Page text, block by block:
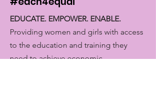
EDUCATE. EMPOWER. ENABLE.
Providing women and girls with access
to the education and training they
need to achieve economic